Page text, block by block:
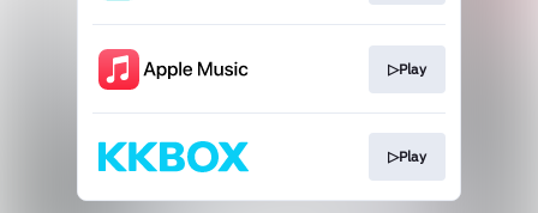
▷Play
▷Play